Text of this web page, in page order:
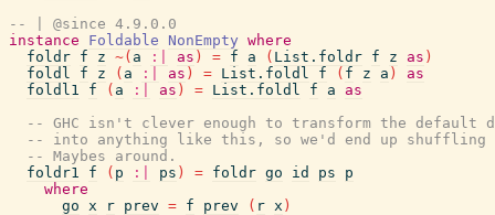
-- | @since 4.9.0.0
instance
Foldable NonEmpty where
foldr f z ~( a :| as ) = f a ( List.foldr f z as )
foldl
f z ( a :| as ) = List.foldl f ( f z a )
as
foldl1
f ( a :| as ) = List.foldl f a
as
-- GHC isn't clever enough to transform the default
-- into anything like this, so we'd end up shuffling
-- Maybes around.
foldr1
f ( p :| ps ) = foldr go id ps
p
where
go x r prev = f prev ( r x )